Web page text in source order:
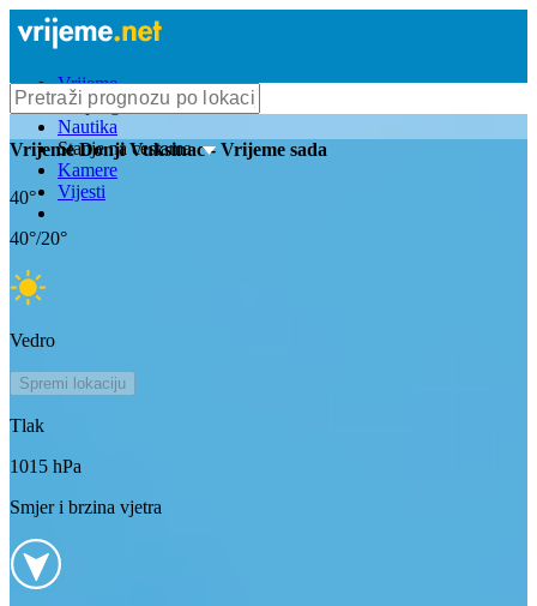
Vrijeme
Bioprognoza
Nautika
Stanje na cestama
Kamere
Vijesti
VrijemeDonji Vuksinac- Vrijeme sada
40°
40°/20°
Vedro
Spremi lokaciju
Tlak
1015 hPa
Smjer i brzina vjetra